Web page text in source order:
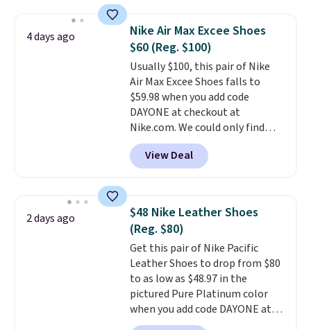
$54.99, which beats every other
retailer by more than $20 They
go for over $20 more everywhere
else. Men can grab these Nike Air
Max Phoenix Sneakers in
Black/White/Anthracite/Black
for $77.99, down from $155, and
no other store is beating that
price. Shipping is free when you
spend $75, or it adds $9.95
4 days ago
Nike Air Max Excee Shoes
$60 (Reg. $100)
Usually $100, this pair of Nike
Air Max Excee Shoes falls to
$59.98 when you add code
DAYONE at checkout at
Nike.com. We could only find
these priced for $70 or higher
everywhere else right now. They
have Air Max cushioning and heel
They're actually very popular for
Nike collectors and fans of the
original Air Max design. Nike+
members also score free
shipping with the benefit of
having 60 days to return them
should you need a different size.
View Deal
2 days ago
$48 Nike Leather Shoes
(Reg. $80)
Get this pair of Nike Pacific
Leather Shoes to drop from $80
to as low as $48.97 in the
pictured Pure Platinum color
when you add code DAYONE at
checkout at Nike.com. This is a